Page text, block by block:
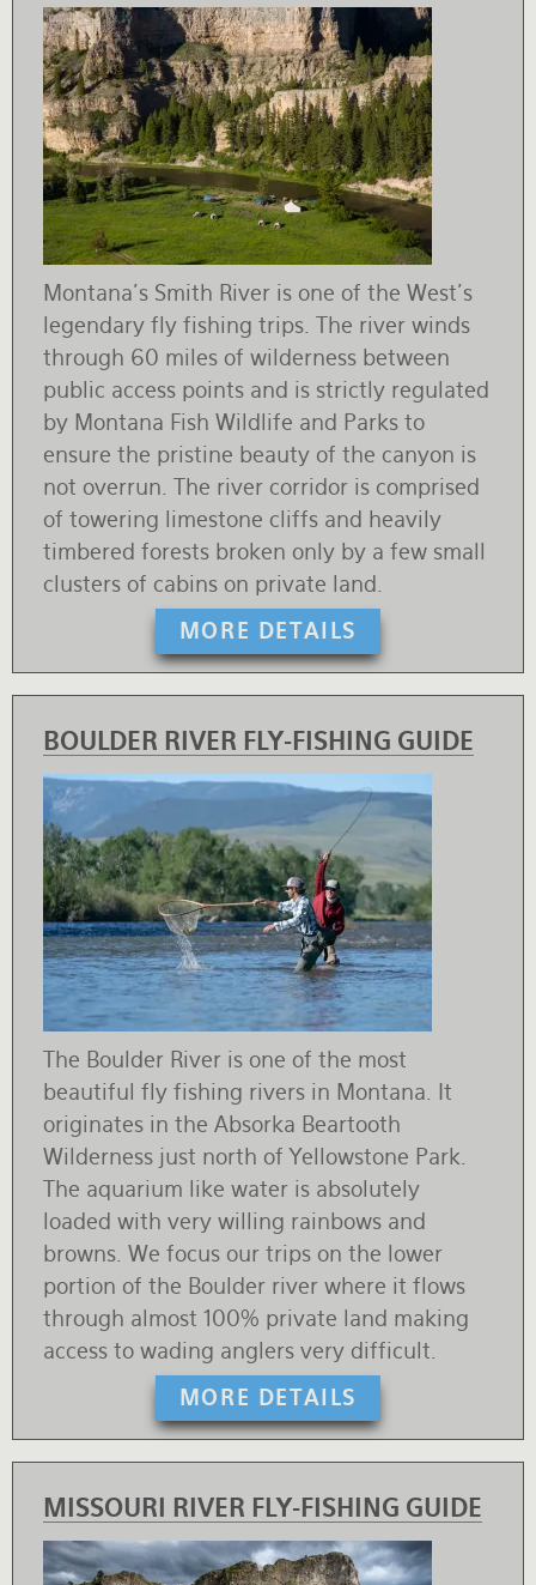
MORE DETAILS
Montana's Smith River is one of the West's
legendary fly fishing trips. The river winds
through 60 miles of wilderness between
public access points and is strictly regulated
by Montana Fish Wildlife and Parks to
ensure the pristine beauty of the canyon is
not overrun. The river corridor is comprised
of towering limestone cliffs and heavily
timbered forests broken only by a few small
clusters of cabins on private land.
BOULDER RIVER FLY-FISHING GUIDE
MORE DETAILS
The Boulder River is one of the most
beautiful fly fishing rivers in Montana. It
originates in the Absorka Beartooth
Wilderness just north of Yellowstone Park.
The aquarium like water is absolutely
loaded with very willing rainbows and
browns. We focus our trips on the lower
portion of the Boulder river where it flows
through almost 100% private land making
access to wading anglers very difficult.
MISSOURI RIVER FLY-FISHING GUIDE